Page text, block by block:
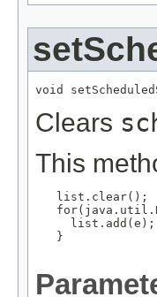
void
Clears
This
   list.clear();
     list.add(e);
   }